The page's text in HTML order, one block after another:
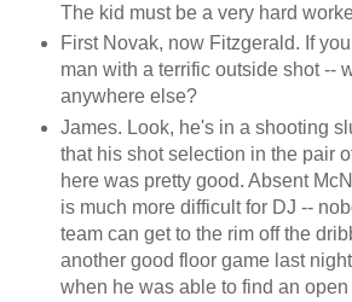
The kid must be a very hard
First Novak, now Fitzgerald. If
man with a terrific outside shot --
anywhere else?
James. Look, he's in a shooting
that his shot selection in the pair
here was pretty good. Absent
is much more difficult for DJ --
team can get to the rim off the
another good floor game last
when he was able to find an